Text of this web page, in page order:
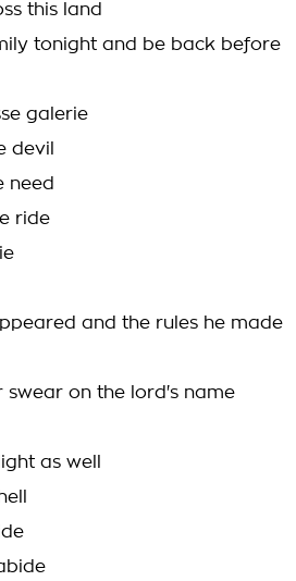
this land
tonight and be back before
galerie
devil
need
ride
and the rules he made
swear on the lord's name
as well